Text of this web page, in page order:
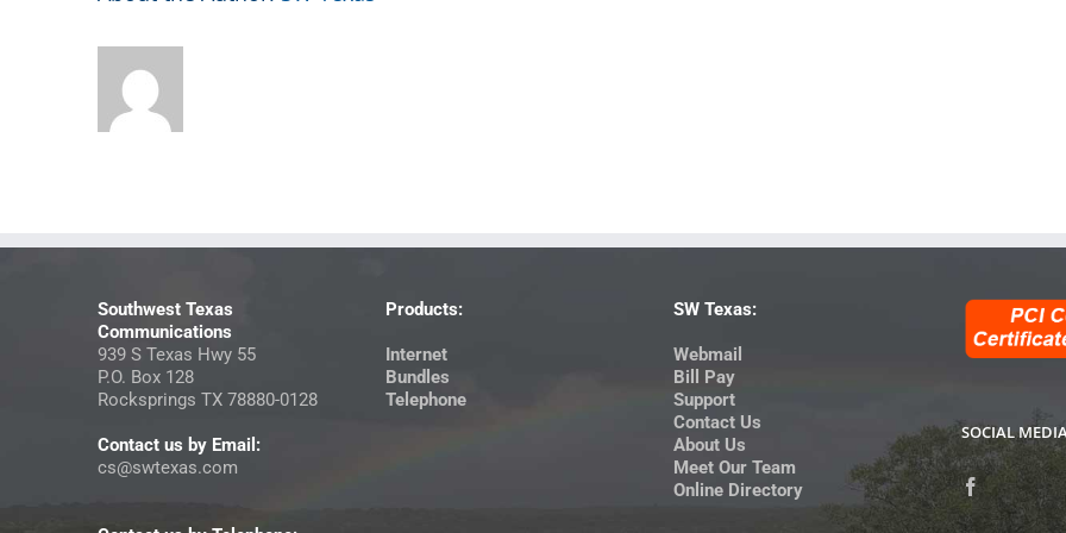
Southwest Texas
Communications
939 S Texas Hwy 55
P.O. Box 128
Rocksprings TX 78880-0128
Contact us by Email:
cs@swtexas.com
Products:
Internet
Bundles
Telephone
SW Texas:
Webmail
Bill Pay
Support
Contact Us
About Us
Meet Our Team
Online Directory
SOCIAL